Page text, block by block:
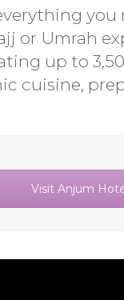
or Umrah
up to
cuisine,
Visit Anjum